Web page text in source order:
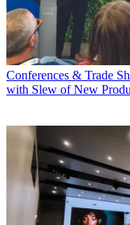
Conferences & Trade
with Slew of New